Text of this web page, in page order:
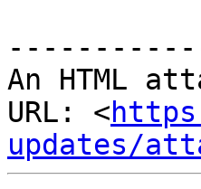
An HTML
URL: <
updates/